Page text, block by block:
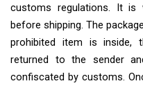
customs regulations. It is
before shipping. The
prohibited item is inside,
returned to the sender
confiscated by customs.